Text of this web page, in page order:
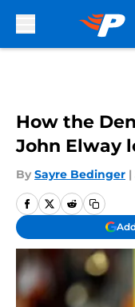
How the
John Elway
By Sayre Bedinger |